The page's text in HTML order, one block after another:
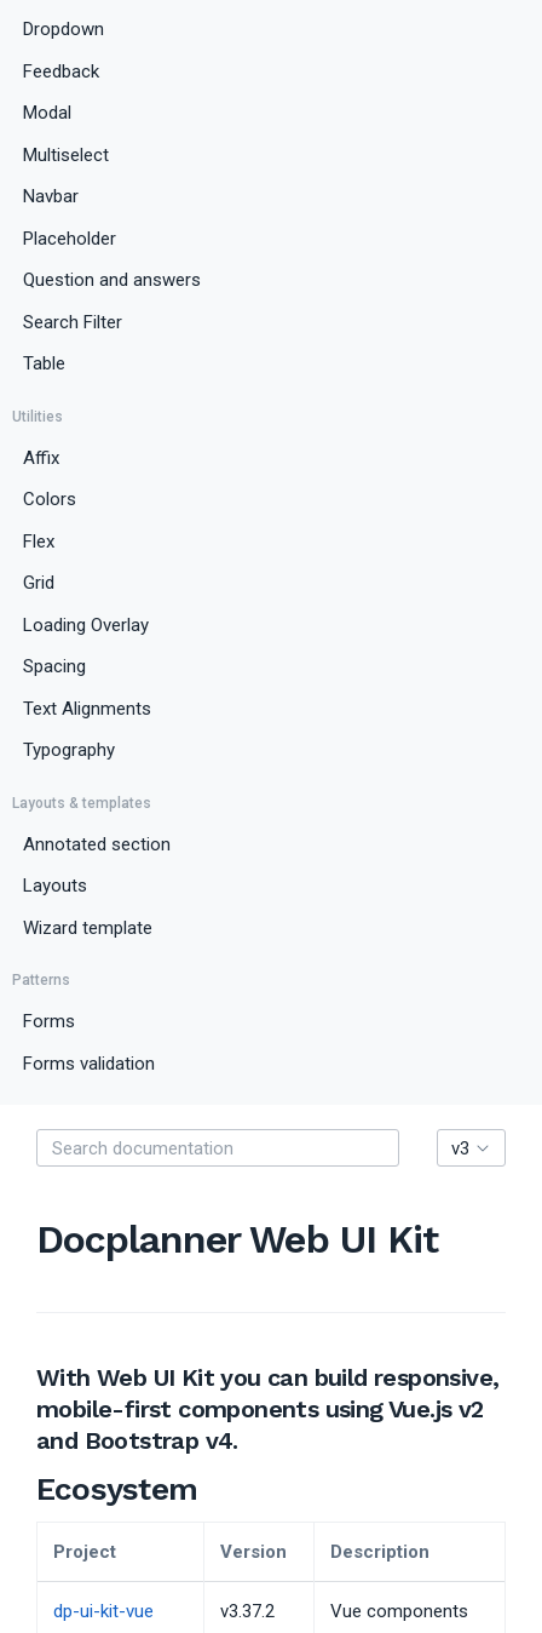
Dropdown
Feedback
Modal
Multiselect
Navbar
Placeholder
Question and answers
Search Filter
Table
Utilities
Affix
Colors
Flex
Grid
Loading Overlay
Spacing
Text Alignments
Typography
Layouts & templates
Annotated section
Layouts
Wizard template
Patterns
Forms
Forms validation
v3
Docplanner Web UI Kit
With Web UI Kit you can build responsive,
mobile-first components using Vue.js v2
and Bootstrap v4.
Ecosystem
Project Version Description
dp-ui-kit-vue v3.37.2 Vue components